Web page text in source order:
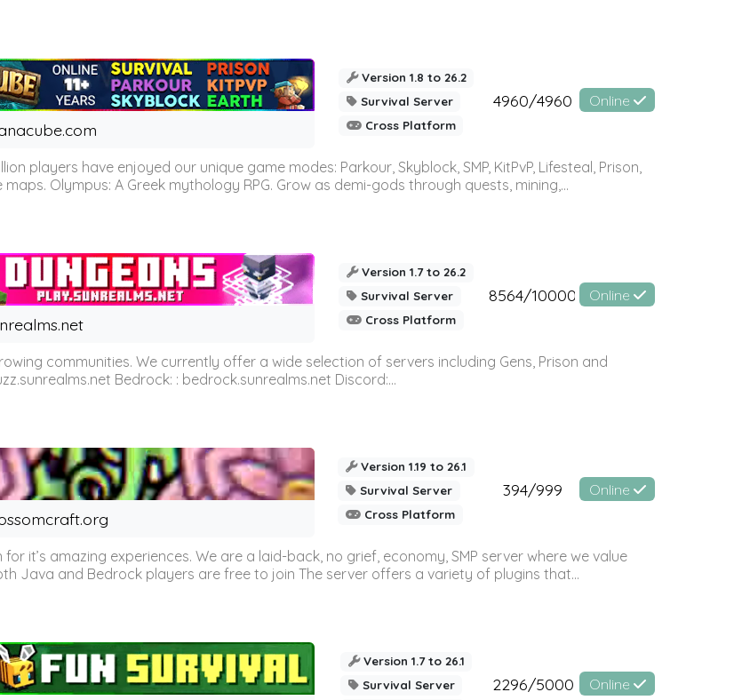
Version 1.8 to 26.2
Survival Server
Cross Platform
4960/4960 Online
players have enjoyed our unique game modes: Parkour, Skyblock, SMP, KitPvP, Lifesteal, Prison,
Olympus: A Greek mythology RPG. Grow as demi-gods through quests, mining,...
Version 1.7 to 26.2
Survival Server
Cross Platform
8564/10000 Online
communities. We currently offer a wide selection of servers including Gens, Prison and
Bedrock: : bedrock.sunrealms.net Discord:...
Version 1.19 to 26.1
Survival Server
Cross Platform
394/999 Online
it’s amazing experiences. We are a laid-back, no grief, economy, SMP server where we value
Java and Bedrock players are free to join The server offers a variety of plugins that...
Version 1.7 to 26.1
Survival Server
2296/5000 Online